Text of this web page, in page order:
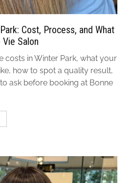
Cost, Process, and What
Salon
costs in Winter Park, what your
how to spot a quality result,
ask before booking at Bonne